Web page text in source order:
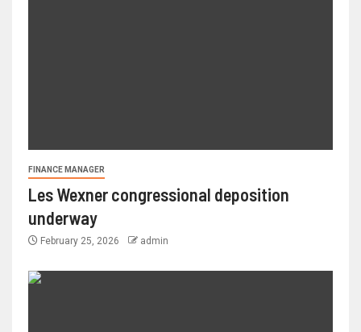
FINANCE MANAGER
Les Wexner congressional deposition
underway
February 25, 2026 admin